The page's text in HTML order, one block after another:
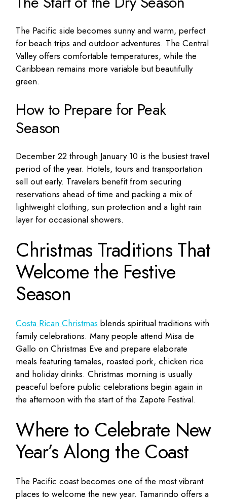
The Pacific side becomes sunny and warm, perfect
for beach trips and outdoor adventures. The Central
Valley offers comfortable temperatures, while the
Caribbean remains more variable but beautifully
green.
How to Prepare for Peak
Season
December 22 through January 10 is the busiest travel
period of the year. Hotels, tours and transportation
sell out early. Travelers benefit from securing
reservations ahead of time and packing a mix of
lightweight clothing, sun protection and a light rain
layer for occasional showers.
Christmas Traditions That
Welcome the Festive
Season
Costa Rican Christmas blends spiritual traditions with
family celebrations. Many people attend Misa de
Gallo on Christmas Eve and prepare elaborate
meals featuring tamales, roasted pork, chicken rice
and holiday drinks. Christmas morning is usually
peaceful before public celebrations begin again in
the afternoon with the start of the Zapote Festival.
Where to Celebrate New
Year’s Along the Coast
The Pacific coast becomes one of the most vibrant
places to welcome the new year. Tamarindo offers a